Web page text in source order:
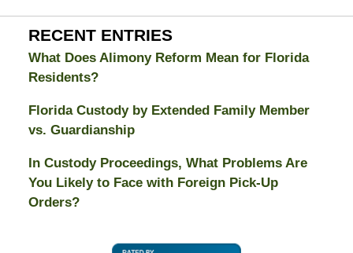
RECENT ENTRIES
What Does Alimony Reform Mean for Florida
Residents?
Florida Custody by Extended Family Member
vs. Guardianship
In Custody Proceedings, What Problems Are
You Likely to Face with Foreign Pick-Up
Orders?